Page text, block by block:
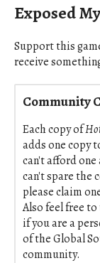
Exposed
Support this
receive
Community
Each copy of
adds one copy
can't afford
can't spare the
please claim
Also feel free
if you are a
of the Global
community.